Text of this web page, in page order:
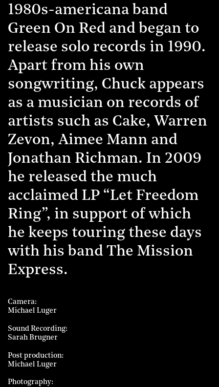
1980s-americana band
Green On Red and began to
release solo records in 1990.
Apart from his own
songwriting, Chuck appears
as a musician on records of
artists such as Cake, Warren
Zevon, Aimee Mann and
Jonathan Richman. In 2009
he released the much
acclaimed LP “Let Freedom
Ring”, in support of which
he keeps touring these days
with his band The Mission
Express.
Camera
Michael Luger
Sound Recording
Sarah Brugner
Post production
Michael Luger
Photography